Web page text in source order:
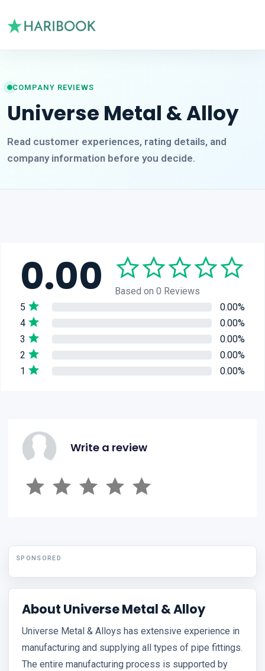
COMPANY REVIEWS
Universe Metal & Alloy
Read customer experiences, rating details, and
company information before you decide.
0.00
Based on 0 Reviews
5
0.00%
4
0.00%
3
0.00%
2
0.00%
1
0.00%
Write a review
SPONSORED
About Universe Metal & Alloy
Universe Metal & Alloys has extensive experience in
manufacturing and supplying all types of pipe fittings.
The entire manufacturing process is supported by